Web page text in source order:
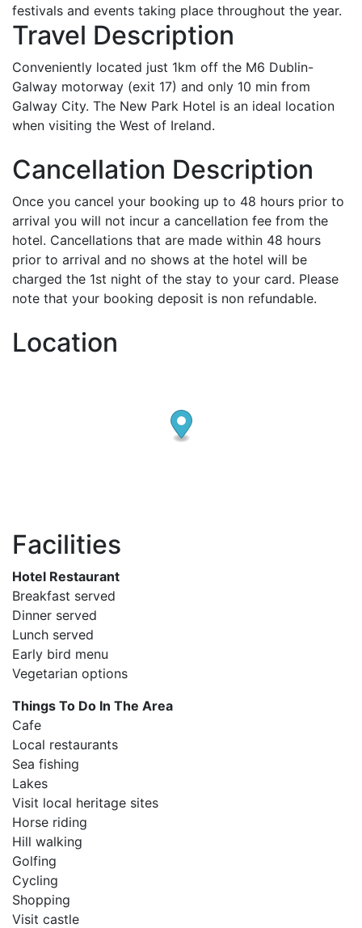
festivals and events taking place throughout the year.
Travel Description
Conveniently located just 1km off the M6 Dublin-
Galway motorway (exit 17) and only 10 min from
Galway City. The New Park Hotel is an ideal location
when visiting the West of Ireland.
Cancellation Description
Once you cancel your booking up to 48 hours prior to
arrival you will not incur a cancellation fee from the
hotel. Cancellations that are made within 48 hours
prior to arrival and no shows at the hotel will be
charged the 1st night of the stay to your card. Please
note that your booking deposit is non refundable.
Location
Facilities
Hotel Restaurant
Breakfast served
Dinner served
Lunch served
Early bird menu
Vegetarian options
Things To Do In The Area
Cafe
Local restaurants
Sea fishing
Lakes
Visit local heritage sites
Horse riding
Hill walking
Golfing
Cycling
Shopping
Visit castle